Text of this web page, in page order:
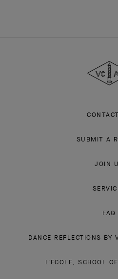
SUBMIT A
JOIN
FAQ
DANCE REFLECTIONS BY
L'ECOLE, SCHOOL